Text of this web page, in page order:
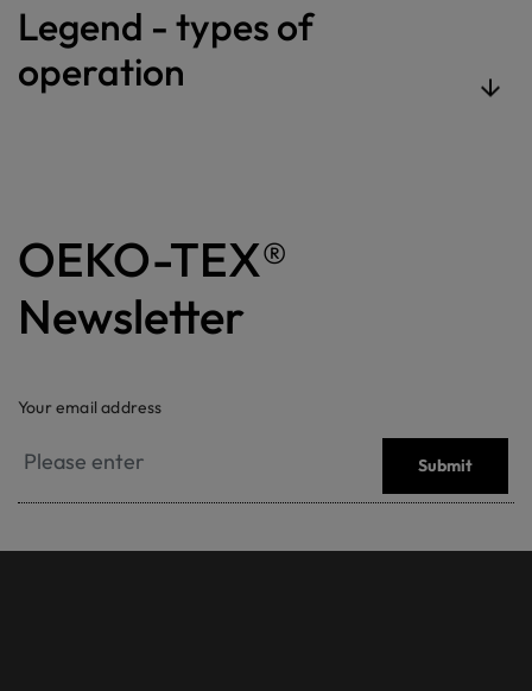
Legend - types of
operation
OEKO-TEX®
Newsletter
Your email address
Submit